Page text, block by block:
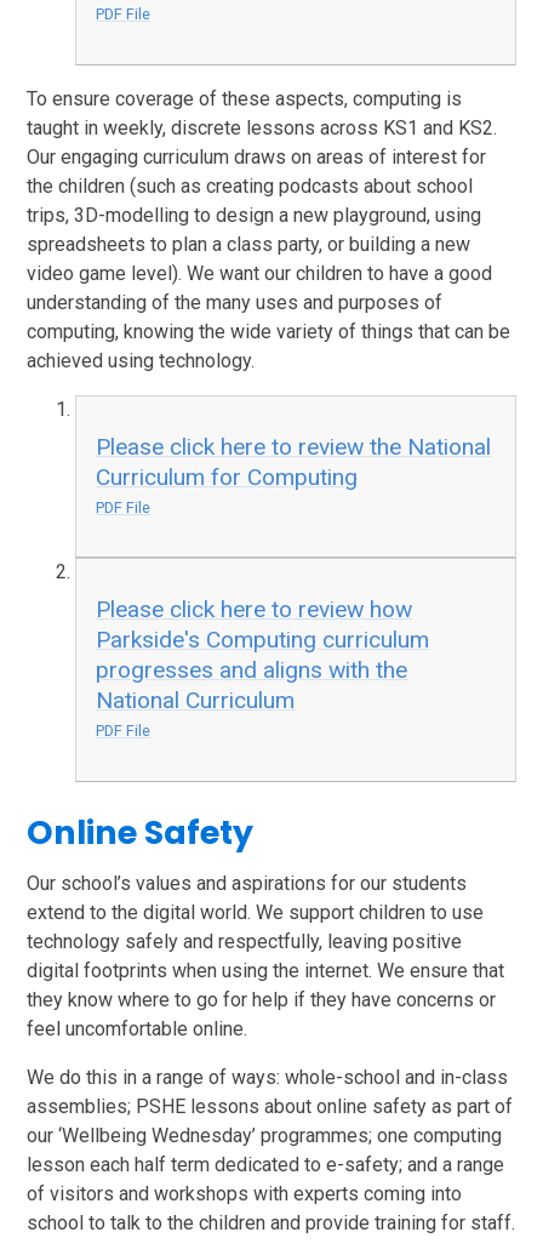
PDF File
To ensure coverage of these aspects, computing is
taught in weekly, discrete lessons across KS1 and KS2.
Our engaging curriculum draws on areas of interest for
the children (such as creating podcasts about school
trips, 3D-modelling to design a new playground, using
spreadsheets to plan a class party, or building a new
video game level). We want our children to have a good
understanding of the many uses and purposes of
computing, knowing the wide variety of things that can be
achieved using technology.
Please click here to review the National
Curriculum for Computing
PDF File
Please click here to review how
Parkside's Computing curriculum
progresses and aligns with the
National Curriculum
PDF File
Online Safety
Our school’s values and aspirations for our students
extend to the digital world. We support children to use
technology safely and respectfully, leaving positive
digital footprints when using the internet. We ensure that
they know where to go for help if they have concerns or
feel uncomfortable online.
We do this in a range of ways: whole-school and in-class
assemblies; PSHE lessons about online safety as part of
our ‘Wellbeing Wednesday’ programmes; one computing
lesson each half term dedicated to e-safety; and a range
of visitors and workshops with experts coming into
school to talk to the children and provide training for staff.